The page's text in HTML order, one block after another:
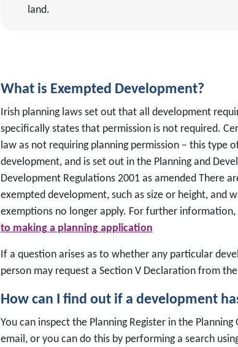
land.
What is Exempted Development?
Irish planning laws set out that all development
specifically states that permission is not required.
law as not requiring planning permission – this type
development, and is set out in the Planning and
Development Regulations 2001 as amended There
exempted development, such as size or height, and
exemptions no longer apply. For further
to making a planning application
If a question arises as to whether any particular
person may request a Section V Declaration from
How can I find out if a development
You can inspect the Planning Register in the
email, or you can do this by performing a search